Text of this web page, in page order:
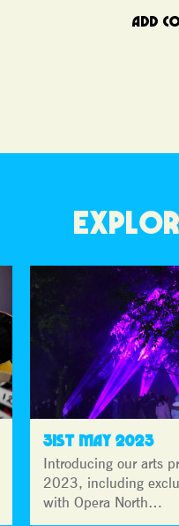
ADD
31ST MAY 2023
Introducing our arts
2023, including
with Opera North…